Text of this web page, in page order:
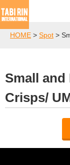
HOME > Spot >
Small
Crisps/